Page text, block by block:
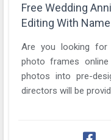
Free Wedding
Editing With Name
Are you looking for
photo frames
photos into pre-
directors will be